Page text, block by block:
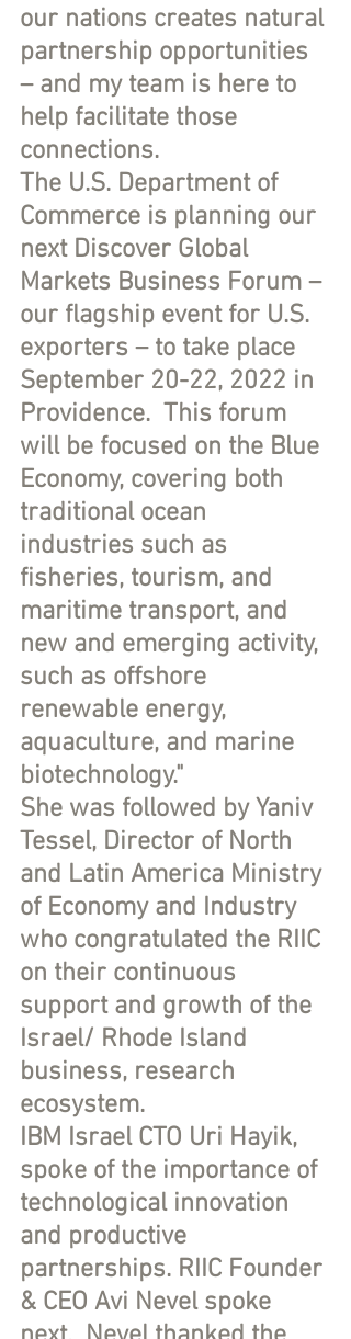
our nations creates natural
partnership opportunities
– and my team is here to
help facilitate those
connections.
The U.S. Department of
Commerce is planning our
next Discover Global
Markets Business Forum –
our flagship event for U.S.
exporters – to take place
September 20-22, 2022 in
Providence.  This forum
will be focused on the Blue
Economy, covering both
traditional ocean
industries such as
fisheries, tourism, and
maritime transport, and
new and emerging activity,
such as offshore
renewable energy,
aquaculture, and marine
biotechnology."
She was followed by Yaniv
Tessel, Director of North
and Latin America Ministry
of Economy and Industry
who congratulated the RIIC
on their continuous
support and growth of the
Israel/ Rhode Island
business, research
ecosystem.
IBM Israel CTO Uri Hayik,
spoke of the importance of
technological innovation
and productive
partnerships. RIIC Founder
& CEO Avi Nevel spoke